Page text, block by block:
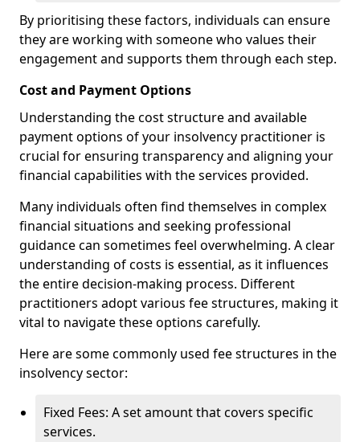
By prioritising these factors, individuals can ensure
they are working with someone who values their
engagement and supports them through each step.
Cost and Payment Options
Understanding the cost structure and available
payment options of your insolvency practitioner is
crucial for ensuring transparency and aligning your
financial capabilities with the services provided.
Many individuals often find themselves in complex
financial situations and seeking professional
guidance can sometimes feel overwhelming. A clear
understanding of costs is essential, as it influences
the entire decision-making process. Different
practitioners adopt various fee structures, making it
vital to navigate these options carefully.
Here are some commonly used fee structures in the
insolvency sector:
Fixed Fees: A set amount that covers specific
services.